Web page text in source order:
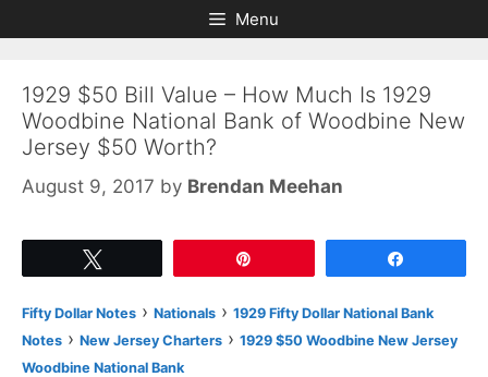
to
to
Menu
1929 $50 Bill Value – How Much Is 1929
Woodbine National Bank of Woodbine New
Jersey $50 Worth?
August 9, 2017 by Brendan Meehan
Fifty Dollar Notes › Nationals › 1929 Fifty Dollar National Bank
Notes › New Jersey Charters › 1929 $50 Woodbine New Jersey
Woodbine National Bank